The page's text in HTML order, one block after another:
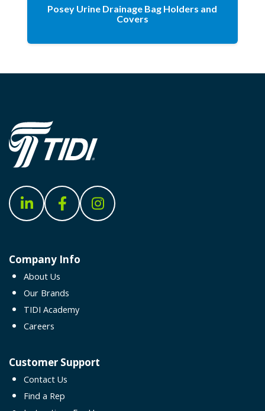
Posey Urine Drainage Bag Holders and
Covers
Company Info
About Us
Our Brands
TIDI Academy
Careers
Customer Support
Contact Us
Find a Rep